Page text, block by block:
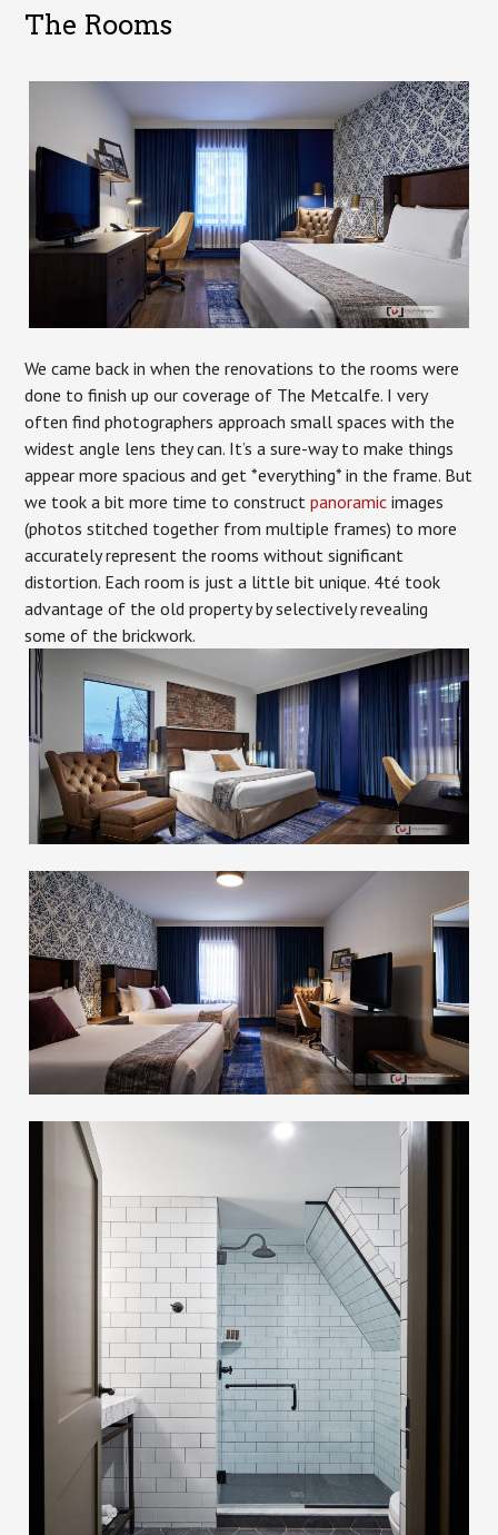
The Rooms
We came back in when the renovations to the rooms were
done to finish up our coverage of The Metcalfe. I very
often find photographers approach small spaces with the
widest angle lens they can. It’s a sure-way to make things
appear more spacious and get *everything* in the frame. But
we took a bit more time to constructpanoramic images
(photos stitched together from multiple frames) to more
accurately represent the rooms without significant
distortion. Each room is just a little bit unique. 4té took
advantage of the old property by selectively revealing
some of the brickwork.